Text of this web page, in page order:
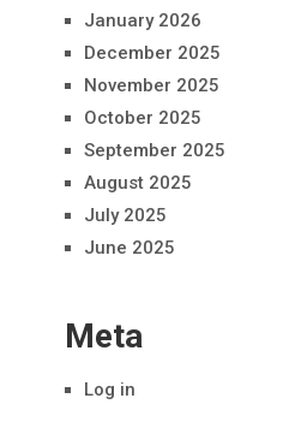
January 2026
December 2025
November 2025
October 2025
September 2025
August 2025
July 2025
June 2025
Meta
Log in